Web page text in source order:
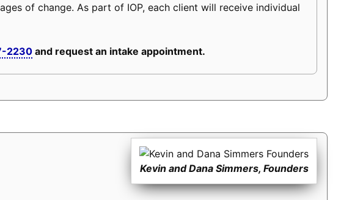
of change. As part of IOP, each client will receive individual
2230 and request an intake appointment.
Kevin and Dana Simmers, Founders